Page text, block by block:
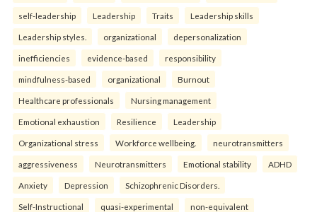
self-leadership Leadership Traits Leadership skills
Leadership styles. organizational depersonalization
inefficiencies evidence-based responsibility
mindfulness-based organizational Burnout
Healthcare professionals Nursing management
Emotional exhaustion Resilience Leadership
Organizational stress Workforce wellbeing. neurotransmitters
aggressiveness Neurotransmitters Emotional stability ADHD
Anxiety Depression Schizophrenic Disorders.
Self-Instructional quasi-experimental non-equivalent